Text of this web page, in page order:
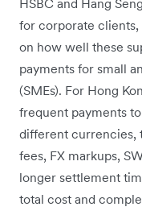
for corporate
on how well these
payments for small
(SMEs). For Hong
frequent payments
different currencies,
fees, FX markups,
longer settlement
total cost and